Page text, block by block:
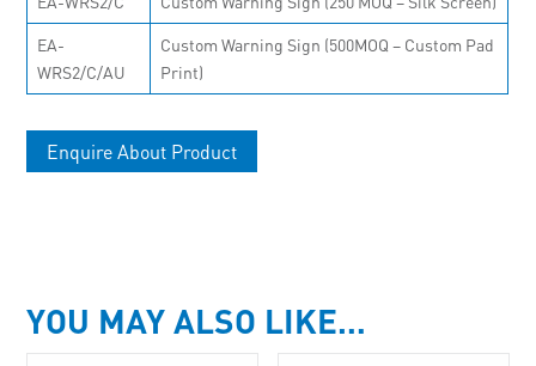
EA-
WRS2/C/AU
Custom Warning Sign (500MOQ – Custom Pad
Print)
Enquire About Product
YOU MAY ALSO LIKE…